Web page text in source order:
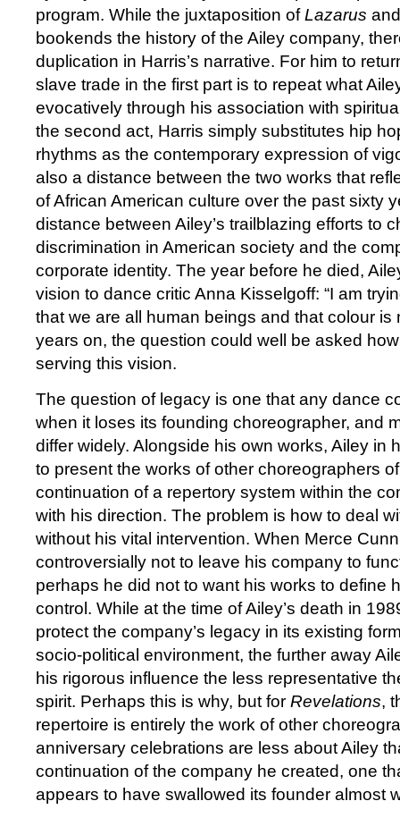
program. While the juxtaposition ofLazarus
bookends the history of the Ailey company,
duplication in Harris’s narrative. For him to
slave trade in the first part is to repeat what
evocatively through his association with
the second act, Harris simply substitutes hip
rhythms as the contemporary expression of
also a distance between the two works that
of African American culture over the past sixty
distance between Ailey’s trailblazing efforts to
discrimination in American society and the
corporate identity. The year before he died,
vision to dance critic Anna Kisselgoff: “I am
that we are all human beings and that colour is
years on, the question could well be asked
serving this vision.
The question of legacy is one that any dance
when it loses its founding choreographer, and
differ widely. Alongside his own works, Ailey in
to present the works of other choreographers
continuation of a repertory system within the
with his direction. The problem is how to deal
without his vital intervention. When Merce
controversially not to leave his company to
perhaps he did not to want his works to define
control. While at the time of Ailey’s death in
protect the company’s legacy in its existing
socio-political environment, the further away
his rigorous influence the less representative
spirit. Perhaps this is why, but for Revelations,
repertoire is entirely the work of other
anniversary celebrations are less about Ailey
continuation of the company he created, one
appears to have swallowed its founder almost